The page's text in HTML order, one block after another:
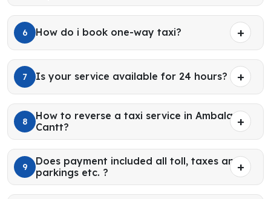
6 How do i book one-way taxi?
7 Is your service available for 24 hours?
8
How to reverse a taxi service in Ambala
Cantt?
9
Does payment included all toll, taxes and
parkings etc. ?